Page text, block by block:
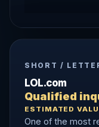
SHORT /
LOL.com
Qualified
ESTIMATED
One of the most